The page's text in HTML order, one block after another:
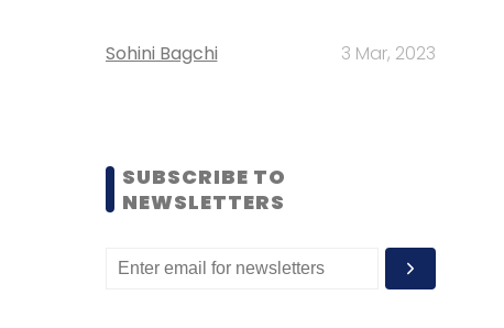
Sohini Bagchi 3 Mar, 2023
SUBSCRIBE TO
NEWSLETTERS